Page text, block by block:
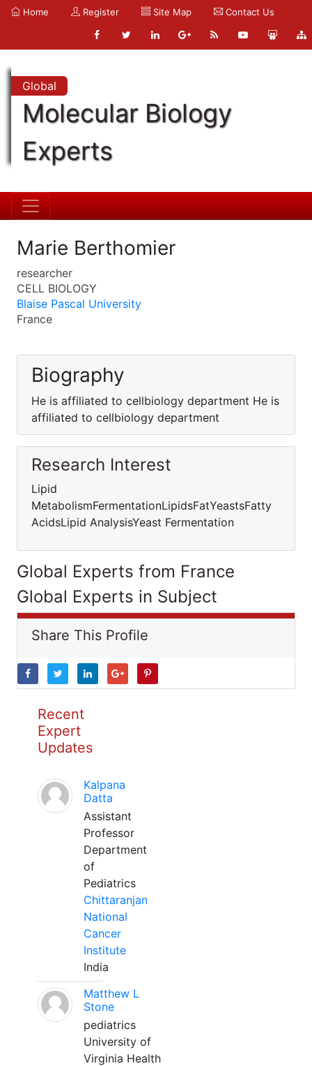
Home Register Site Map Contact Us
Global
Molecular Biology
Experts
Marie Berthomier
researcher
CELL BIOLOGY
Blaise Pascal University
France
Biography
He is affiliated to cellbiology department He is
affiliated to cellbiology department
Research Interest
Lipid
MetabolismFermentationLipidsFatYeastsFatty
AcidsLipid AnalysisYeast Fermentation
Global Experts from France
Global Experts in Subject
Share This Profile
Recent
Expert
Updates
Kalpana
Datta
Assistant
Professor
Department
of
Pediatrics
Chittaranjan
National
Cancer
Institute
India
Matthew L
Stone
pediatrics
University of
Virginia Health